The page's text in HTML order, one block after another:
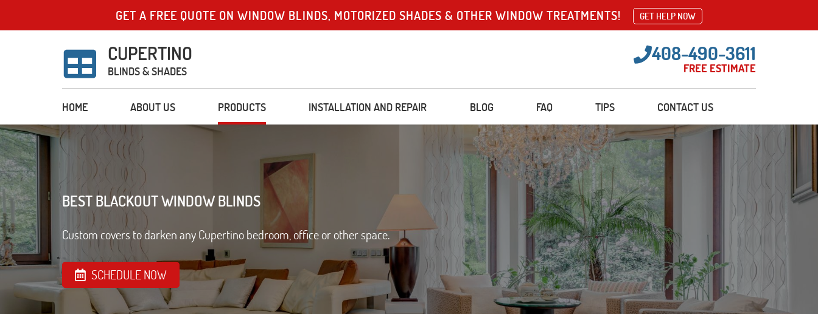
GET A FREE QUOTE ON WINDOW BLINDS, MOTORIZED SHADES & OTHER WINDOW TREATMENTS! GET HELP NOW
CUPERTINO
BLINDS & SHADES
408-490-3611
FREE ESTIMATE
HOME ABOUT US PRODUCTS INSTALLATION AND REPAIR BLOG FAQ TIPS CONTACT US
BEST BLACKOUT WINDOW BLINDS
Custom covers to darken any Cupertino bedroom, office or other space.
SCHEDULE NOW